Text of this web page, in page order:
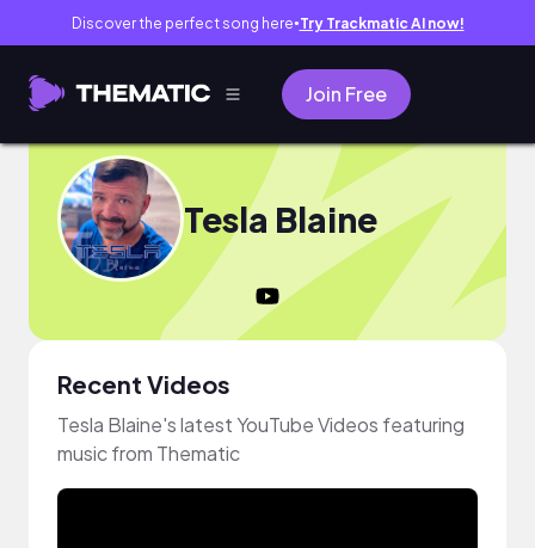
Discover the perfect song here● Try Trackmatic AI now!
Join Free
Tesla Blaine
Recent Videos
Tesla Blaine's latest YouTube Videos featuring
music from Thematic